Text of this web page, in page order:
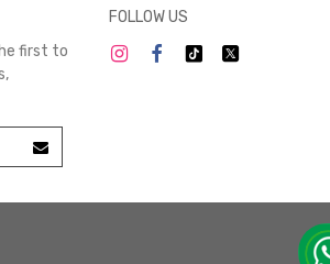
first to
FOLLOW US